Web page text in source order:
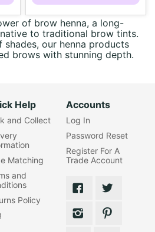
of brow henna, a long-
to traditional brow tints.
our henna products
brows with stunning depth.
Help
and Collect
Matching
and
Policy
Accounts
Log In
Password Reset
Register For A
Trade Account